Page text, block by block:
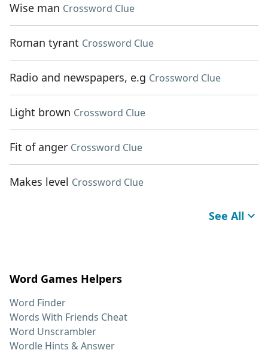
Wise man Crossword Clue
Roman tyrant Crossword Clue
Radio and newspapers, e.g Crossword Clue
Light brown Crossword Clue
Fit of anger Crossword Clue
Makes level Crossword Clue
See All
Word Games Helpers
Word Finder
Words With Friends Cheat
Word Unscrambler
Wordle Hints & Answer